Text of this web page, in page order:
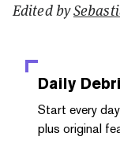
Edited by
Daily
Start every
plus original